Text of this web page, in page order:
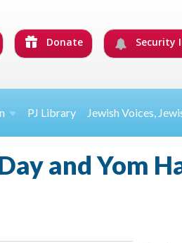
Donate Security
PJ Library Jewish Voices,
and Yom